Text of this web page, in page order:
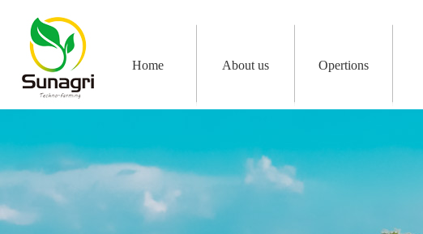
Home About us Opertions